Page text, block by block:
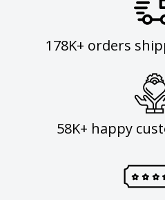
178K+ orders
58K+ happy